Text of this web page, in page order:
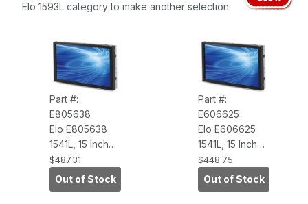
Elo 1593L category to make another selection.
Part #:
E805638
Elo E805638
1541L, 15 Inch
Wide LCD,
AccuTouch,
USB Controller,
$487.31
Out of Stock
Part #:
E606625
Elo E606625
1541L, 15 Inch
Wide LCD,
IntelliTouch
Plus, USB
$448.75
Out of Stock